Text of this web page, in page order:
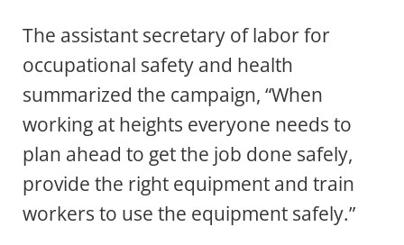
The assistant secretary of labor for
occupational safety and health
summarized the campaign, “When
working at heights everyone needs to
plan ahead to get the job done safely,
provide the right equipment and train
workers to use the equipment safely.”